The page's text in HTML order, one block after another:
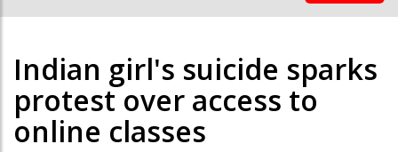
Indian girl's suicide sparks
protest over access to
online classes